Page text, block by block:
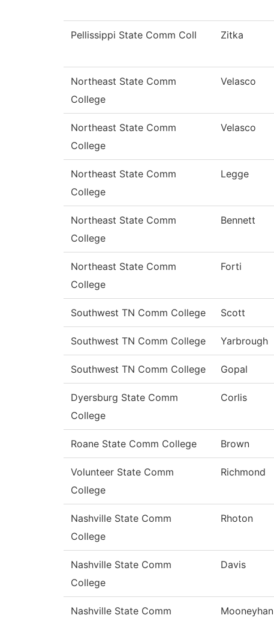
Pellissippi State Comm Coll Zitka
Northeast State Comm
College
Velasco
Northeast State Comm
College
Velasco
Northeast State Comm
College
Legge
Northeast State Comm
College
Bennett
Northeast State Comm
College
Forti
Southwest TN Comm College Scott
Southwest TN Comm College Yarbrough
Southwest TN Comm College Gopal
Dyersburg State Comm
College
Corlis
Roane State Comm College Brown
Volunteer State Comm
College
Richmond
Nashville State Comm
College
Rhoton
Nashville State Comm
College
Davis
Nashville State Comm
Mooneyhan